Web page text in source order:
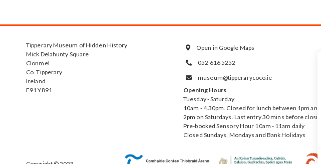
Tipperary Museum of Hidden History
Mick Delahunty Square
Clonmel
Co. Tipperary
Ireland
E91 Y891
 Open in Google Maps
 052 616 5252

museum@tipperarycoco.ie
Opening Hours
Tuesday - Saturday
10am - 4.30pm. Closed for lunch between 1pm and
2pm on Saturdays. Last entry 30 mins before closing
Pre-booked Sensory Hour 10am - 11am daily
Closed Sundays, Mondays and Bank Holidays